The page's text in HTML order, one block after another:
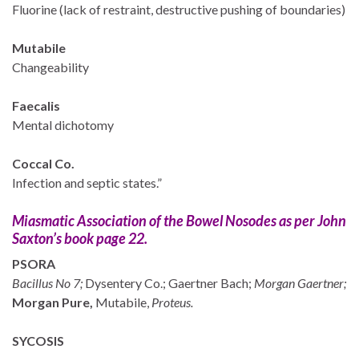
Fluorine (lack of restraint, destructive pushing of boundaries)
Mutabile
Changeability
Faecalis
Mental dichotomy
Coccal Co.
Infection and septic states.”
Miasmatic Association of the Bowel Nosodes as per John
Saxton’s book page 22.
PSORA
Bacillus No 7; Dysentery Co.; Gaertner Bach; Morgan Gaertner;
Morgan Pure, Mutabile, Proteus.
SYCOSIS